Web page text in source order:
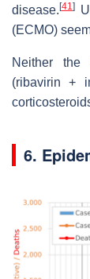
disease. [41]
(ECMO)
Neither the
(ribavirin +
6.